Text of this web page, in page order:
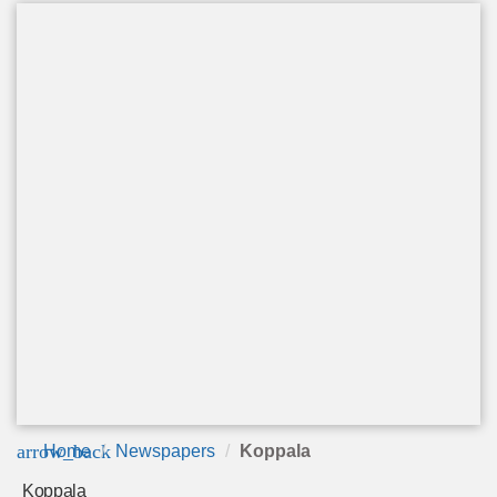
arrow_back
Home Newspapers Koppala
Koppala